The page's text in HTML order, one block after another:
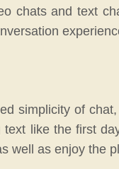
chats and text
simplicity of
like the first
well as enjoy the